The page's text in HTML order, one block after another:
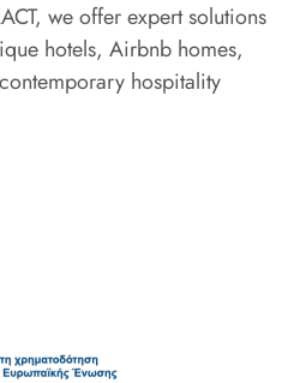
we offer expert solutions
hotels, Airbnb homes,
hospitality